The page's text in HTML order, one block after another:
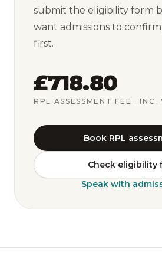
submit the eligibility form
want admissions to
first.
£718.80
RPL ASSESSMENT FEE · INC.
Book RPL
Check eligibility
Speak with